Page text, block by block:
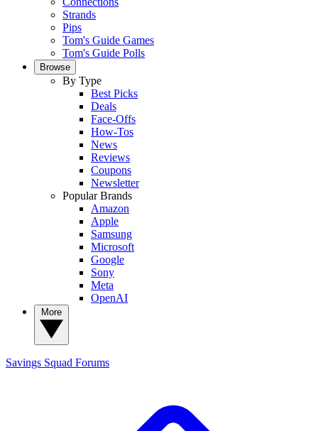
Strands
Pips
Tom's Guide Games
Tom's Guide Polls
Browse
By Type
Best Picks
Deals
Face-Offs
How-Tos
News
Reviews
Coupons
Newsletter
Popular Brands
Amazon
Apple
Samsung
Microsoft
Google
Sony
Meta
OpenAI
Savings Squad Forums